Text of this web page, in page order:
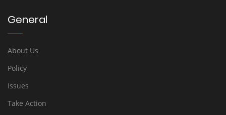
General
About Us
Policy
Issues
Take Action